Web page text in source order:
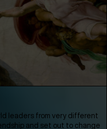
leaders from very different
and set out to change